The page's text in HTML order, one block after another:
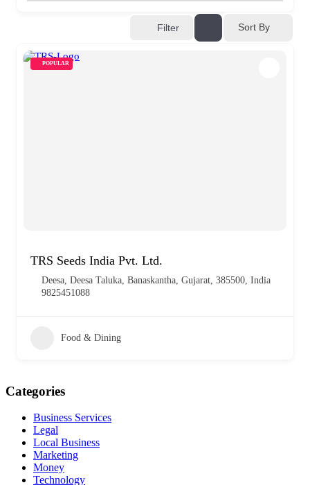
Filter Sort By
POPULAR
TRS Seeds India Pvt. Ltd.
Deesa, Deesa Taluka, Banaskantha, Gujarat, 385500, India
9825451088
Food & Dining
Categories
Business Services
Legal
Local Business
Marketing
Money
Technology